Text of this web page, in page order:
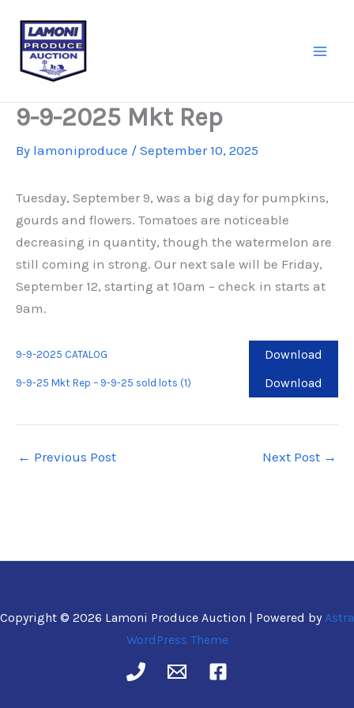
content
9-9-2025 Mkt Rep
By lamoniproduce / September 10, 2025
Tuesday, September 9, was a big day for pumpkins,
gourds and flowers. Tomatoes are noticeable
decreasing in quantity, though the watermelon are
still coming in strong. Our next sale will be Friday,
September 12, starting at 10am – check in starts at
9am.
9-9-2025 CATALOG Download
9-9-25 Mkt Rep – 9-9-25 sold lots (1) Download
← Previous Post Next Post →
Copyright © 2026 Lamoni Produce Auction | Powered byAstra
WordPress Theme